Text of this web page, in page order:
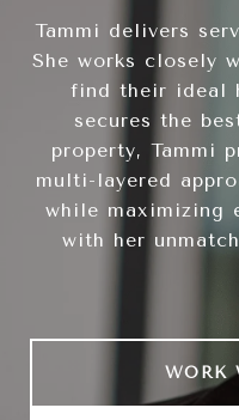
Tammi delivers
She works closely
find their ideal
secures the
property, Tammi
multi-layered
while maximizing
with her
WORK